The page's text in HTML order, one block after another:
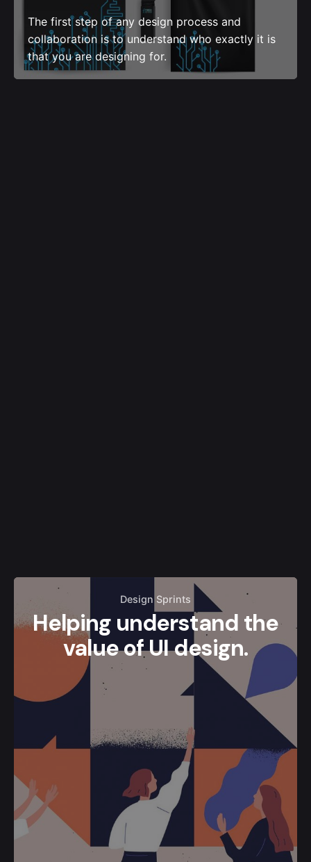
The first step of any design process and
collaboration is to understand who exactly it is
that you are designing for.
Design Sprints
Helping understand the
value of UI design.